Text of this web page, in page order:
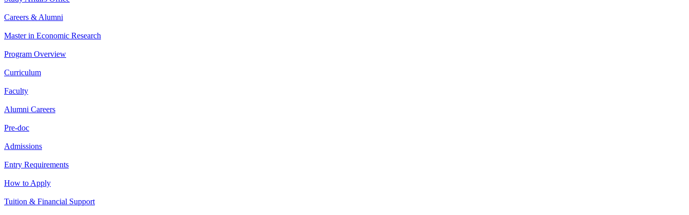
Careers & Alumni
Master in Economic Research
Program Overview
Curriculum
Faculty
Alumni Careers
Pre-doc
Admissions
Entry Requirements
How to Apply
Tuition & Financial Support